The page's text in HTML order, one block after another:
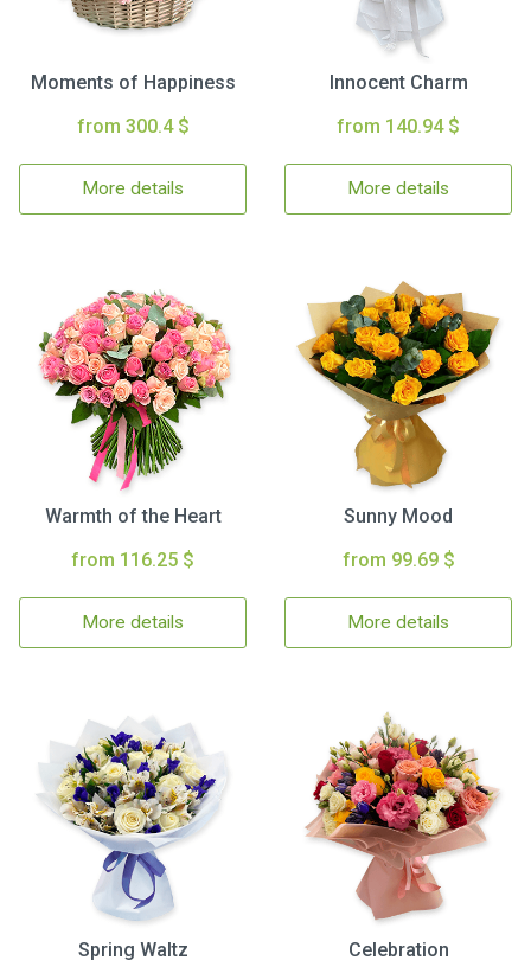
Moments of Happiness
from 300.4 $
More details
Innocent Charm
from 140.94 $
More details
Warmth of the Heart
from 116.25 $
More details
Sunny Mood
from 99.69 $
More details
Spring Waltz
Celebration